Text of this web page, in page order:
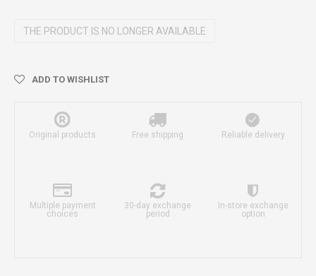
THE PRODUCT IS NO LONGER AVAILABLE
ADD TO WISHLIST
Original products Free shipping Reliable delivery
Multiple payment
choices
30-day exchange
period
In-store exchange
option